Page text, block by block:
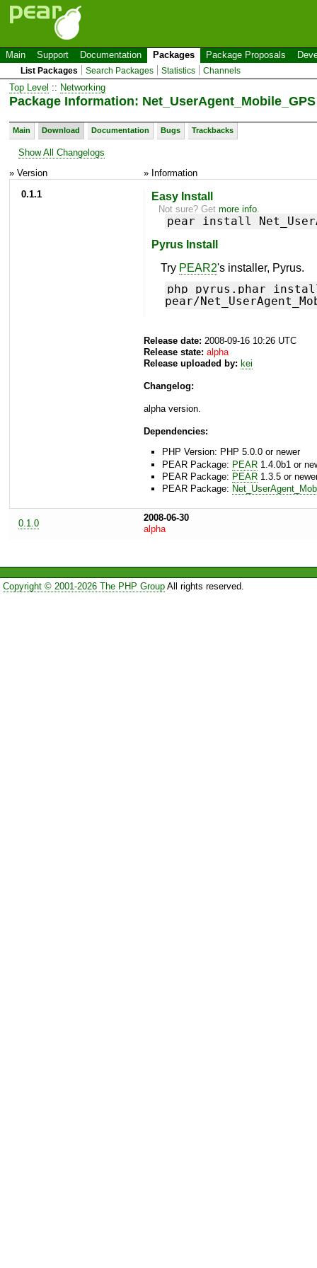
Main Support Documentation Packages Package Proposals
List Packages Search Packages Statistics Channels
Top Level :: Networking
Package Information: Net_UserAgent_Mobile_GPS
Main Download Documentation Bugs Trackbacks
Show All Changelogs
» Version
» Information
0.1.1
Easy Install
Not sure? Getmore info
pear install
Pyrus Install
Try PEAR2's installer, Pyrus.
php pyrus.phar
pear/
Release date: 2008-09-16 10:26 UTC
Release state: alpha
Release uploaded by: kei
Changelog:
alpha version.
Dependencies:
PHP Version: PHP 5.0.0 or newer
PEAR Package: PEAR 1.4.0b1 or
PEAR Package: PEAR 1.3.5 or
PEAR Package:
0.1.0
2008-06-30
alpha
Copyright © 2001-2026 The PHP GroupAll rights reserved.